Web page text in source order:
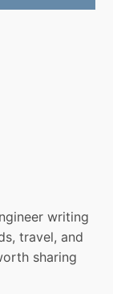
writing
travel, and
sharing